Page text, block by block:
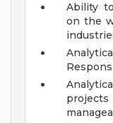
Ability
on the